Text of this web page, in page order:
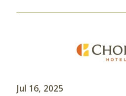
Jul 16, 2025